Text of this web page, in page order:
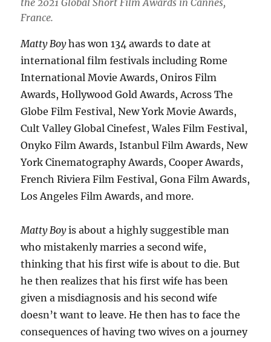
the 2021 Global Short Film Awards in Cannes,
France.
Matty Boyhas won 134 awards to date at
international film festivals including Rome
International Movie Awards, Oniros Film
Awards, Hollywood Gold Awards, Across The
Globe Film Festival, New York Movie Awards,
Cult Valley Global Cinefest, Wales Film Festival,
Onyko Film Awards, Istanbul Film Awards, New
York Cinematography Awards, Cooper Awards,
French Riviera Film Festival, Gona Film Awards,
Los Angeles Film Awards, and more.
Matty Boyis about a highly suggestible man
who mistakenly marries a second wife,
thinking that his first wife is about to die. But
he then realizes that his first wife has been
given a misdiagnosis and his second wife
doesn’t want to leave. He then has to face the
consequences of having two wives on a journey